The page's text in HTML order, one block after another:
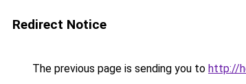
Redirect Notice
The previous page is sending you to http://